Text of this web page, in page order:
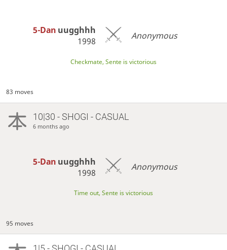
5-Dan uugghhh
1998
Anonymous
Checkmate, Sente is victorious
83 moves
10|30 - SHOGI - CASUAL
6 months ago
5-Dan uugghhh
1998
Anonymous
Time out, Sente is victorious
95 moves